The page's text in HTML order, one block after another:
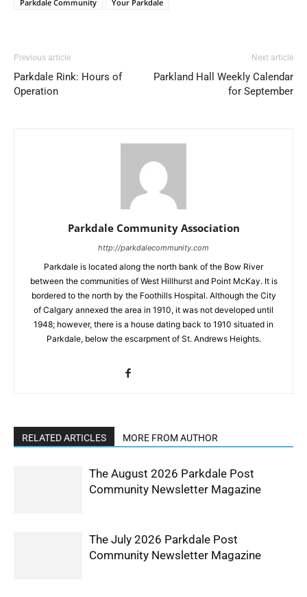
Parkdale Community Your Parkdale
Previous article
Parkdale Rink: Hours of
Operation
Next article
Parkland Hall Weekly Calendar
for September
Parkdale Community Association
http://parkdalecommunity.com
Parkdale is located along the north bank of the Bow River
between the communities of West Hillhurst and Point McKay. It is
bordered to the north by the Foothills Hospital. Although the City
of Calgary annexed the area in 1910, it was not developed until
1948; however, there is a house dating back to 1910 situated in
Parkdale, below the escarpment of St. Andrews Heights.
RELATED ARTICLES MORE FROM AUTHOR
The August 2026 Parkdale Post
Community Newsletter Magazine
The July 2026 Parkdale Post
Community Newsletter Magazine